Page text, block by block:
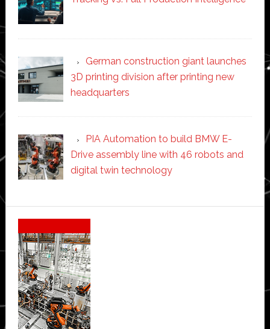
German construction giant launches
3D printing division after printing new
headquarters
PIA Automation to build BMW E-
Drive assembly line with 46 robots and
digital twin technology
Secondary
Sidebar